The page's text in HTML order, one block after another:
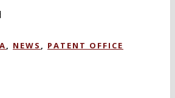
, NEWS , PATENT OFFICE